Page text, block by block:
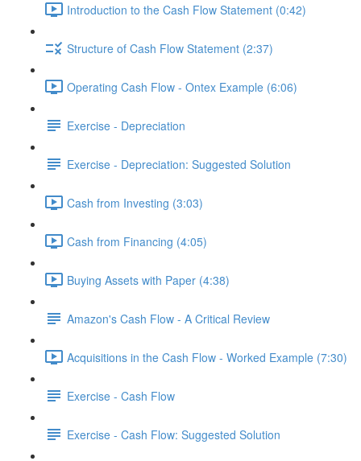
Introduction to the Cash Flow Statement (0:42)
Structure of Cash Flow Statement (2:37)
Operating Cash Flow - Ontex Example (6:06)
Exercise - Depreciation
Exercise - Depreciation: Suggested Solution
Cash from Investing (3:03)
Cash from Financing (4:05)
Buying Assets with Paper (4:38)
Amazon's Cash Flow - A Critical Review
Acquisitions in the Cash Flow - Worked Example (7:30)
Exercise - Cash Flow
Exercise - Cash Flow: Suggested Solution